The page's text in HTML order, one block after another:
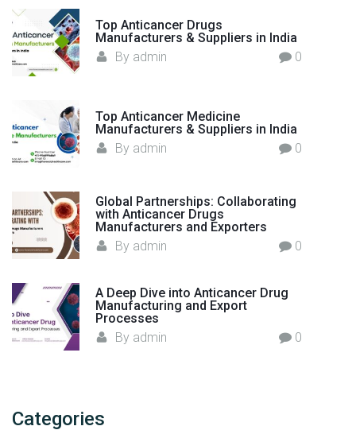
Top Anticancer Drugs
Manufacturers & Suppliers in India
By admin 0
Top Anticancer Medicine
Manufacturers & Suppliers in India
By admin 0
Global Partnerships: Collaborating
with Anticancer Drugs
Manufacturers and Exporters
By admin 0
A Deep Dive into Anticancer Drug
Manufacturing and Export
Processes
By admin 0
Categories